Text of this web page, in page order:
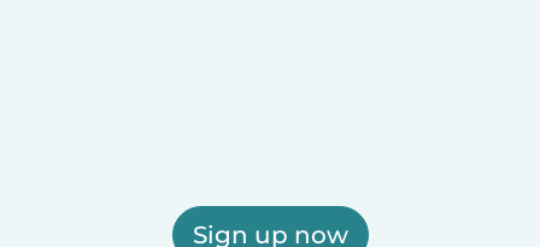
Sign up now